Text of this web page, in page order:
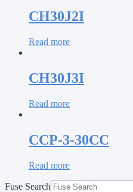
CH30J2I
Read more
CH30J3I
Read more
CCP-3-30CC
Read more
Fuse Search